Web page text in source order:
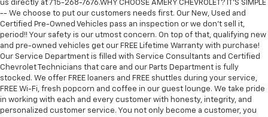
us directly at 715-268-7676.WHY CHOOSE AMERY CHEVROLET? IT'S SIMPLE
-- We choose to put our customers needs first. Our New, Used and
Certified Pre-Owned Vehicles pass an inspection or we don't sell it,
period!! Your safety is our utmost concern. On top of that, qualifying new
and pre-owned vehicles get our FREE Lifetime Warranty with purchase!
Our Service Department is filled with Service Consultants and Certified
Chevrolet Technicians that care and our Parts Department is fully
stocked. We offer FREE loaners and FREE shuttles during your service,
FREE Wi-Fi, fresh popcorn and coffee in our guest lounge. We take pride
in working with each and every customer with honesty, integrity, and
personalized customer service. You not only become a customer, you